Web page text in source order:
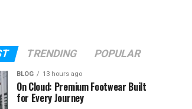
TRENDING POPULAR
BLOG 13 hours ago
On Cloud: Premium Footwear Built
for Every Journey